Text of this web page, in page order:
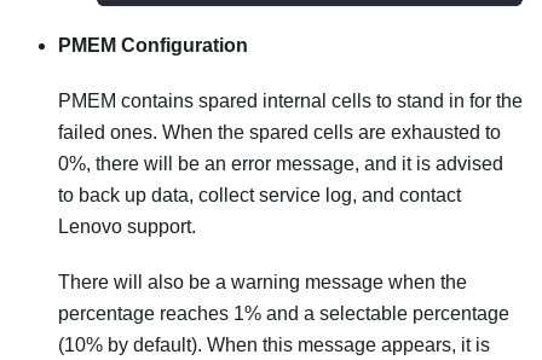
PMEM Configuration
PMEM contains spared internal cells to stand in for the
failed ones. When the spared cells are exhausted to
0%, there will be an error message, and it is advised
to back up data, collect service log, and contact
Lenovo support.
There will also be a warning message when the
percentage reaches 1% and a selectable percentage
(10% by default). When this message appears, it is